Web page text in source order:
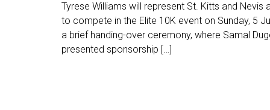
Tyrese Williams will represent St. Kitts and Nevis
to compete in the Elite 10K event on Sunday, 5
a brief handing-over ceremony, where Samal
presented sponsorship […]